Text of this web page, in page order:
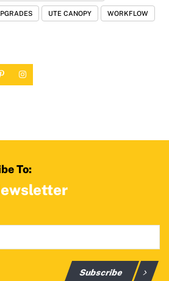
UTE CANOPY WORKFLOW
To:
Subscribe